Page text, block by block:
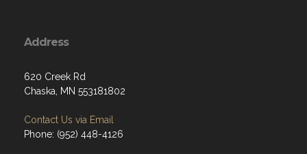
Address
620 Creek Rd
Chaska, MN 553181802
Contact Us via Email
Phone: (952) 448-4126